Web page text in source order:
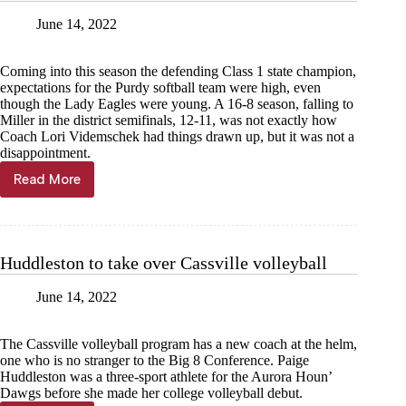
June 14, 2022
Coming into this season the defending Class 1 state champion,
expectations for the Purdy softball team were high, even
though the Lady Eagles were young. A 16-8 season, falling to
Miller in the district semifinals, 12-11, was not exactly how
Coach Lori Videmschek had things drawn up, but it was not a
disappointment.
Read More
Purdy
aims
district
Huddleston to take over Cassville volleyball
June 14, 2022
The Cassville volleyball program has a new coach at the helm,
one who is no stranger to the Big 8 Conference. Paige
Huddleston was a three-sport athlete for the Aurora Houn’
Dawgs before she made her college volleyball debut.